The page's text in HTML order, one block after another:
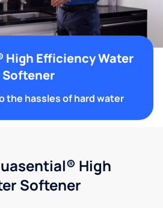
Efficiency Water
Softener
the hassles of hard water
High
Softener